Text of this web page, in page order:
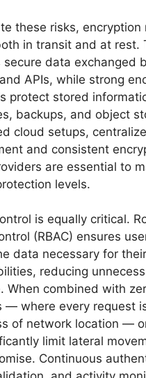
these risks, encryption
in transit and at rest.
secure data exchanged
APIs, while strong
protect stored
backups, and object
cloud setups,
and consistent
are essential to
levels.
is equally critical.
(RBAC) ensures
data necessary for their
reducing
When combined with
— where every request
of network location —
limit lateral
Continuous